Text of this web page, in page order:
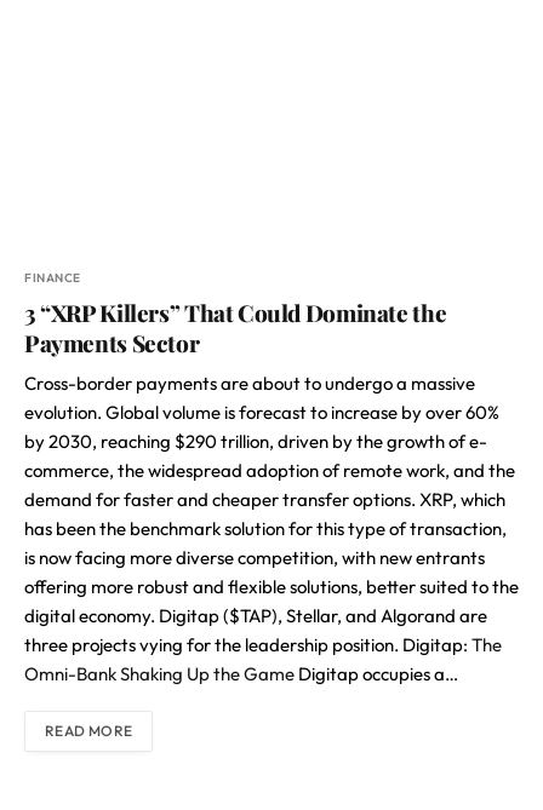
FINANCE
3 “XRP Killers” That Could Dominate the
Payments Sector
Cross-border payments are about to undergo a massive
evolution. Global volume is forecast to increase by over 60%
by 2030, reaching $290 trillion, driven by the growth of e-
commerce, the widespread adoption of remote work, and the
demand for faster and cheaper transfer options. XRP, which
has been the benchmark solution for this type of transaction,
is now facing more diverse competition, with new entrants
offering more robust and flexible solutions, better suited to the
digital economy. Digitap ($TAP), Stellar, and Algorand are
three projects vying for the leadership position. Digitap: The
Omni-Bank Shaking Up the Game Digitap occupies a…
READ MORE